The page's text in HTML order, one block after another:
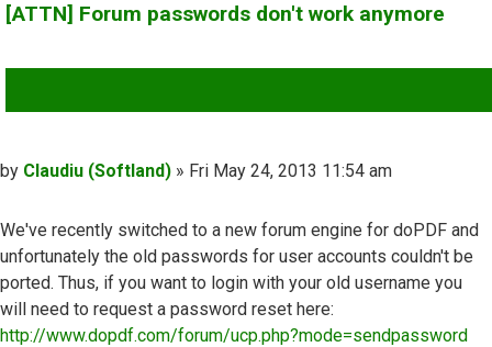
[ATTN] Forum passwords don't work anymore
Post
by Claudiu (Softland) » Fri May 24, 2013 11:54 am
We've recently switched to a new forum engine for doPDF and
unfortunately the old passwords for user accounts couldn't be
ported. Thus, if you want to login with your old username you
will need to request a password reset here:
http://www.dopdf.com/forum/ucp.php?mode=sendpassword